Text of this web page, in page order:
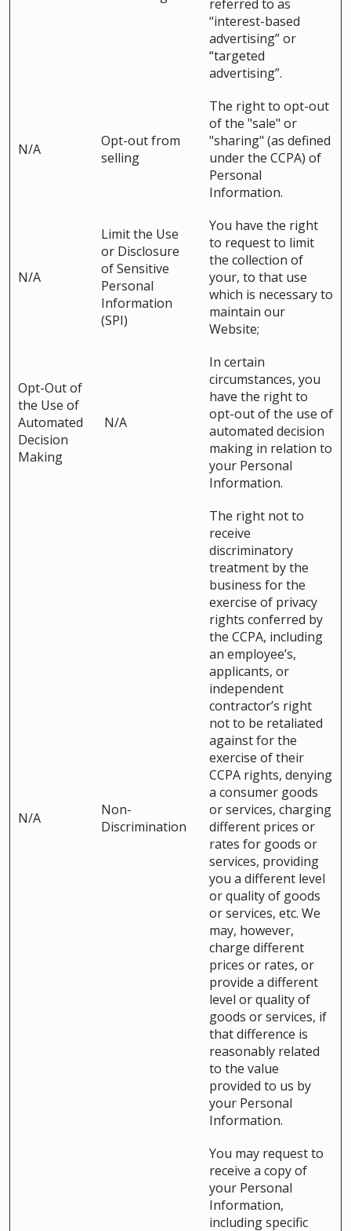
referred to as
“interest-based
advertising” or
“targeted
advertising”.
N/A
Opt-out from
selling
The right to opt-out
of the "sale" or
"sharing" (as defined
under the CCPA) of
Personal
Information.
N/A
Limit the Use
or Disclosure
of Sensitive
Personal
Information
(SPI)
You have the right
to request to limit
the collection of
your, to that use
which is necessary to
maintain our
Website;
Opt-Out of
the Use of
Automated
Decision
Making
N/A
In certain
circumstances, you
have the right to
opt-out of the use of
automated decision
making in relation to
your Personal
Information.
N/A
Non-
Discrimination
The right not to
receive
discriminatory
treatment by the
business for the
exercise of privacy
rights conferred by
the CCPA, including
an employee’s,
applicants, or
independent
contractor’s right
not to be retaliated
against for the
exercise of their
CCPA rights, denying
a consumer goods
or services, charging
different prices or
rates for goods or
services, providing
you a different level
or quality of goods
or services, etc. We
may, however,
charge different
prices or rates, or
provide a different
level or quality of
goods or services, if
that difference is
reasonably related
to the value
provided to us by
your Personal
Information.
You may request to
receive a copy of
your Personal
Information,
including specific